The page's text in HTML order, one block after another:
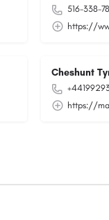
516-338-
https://
Cheshunt
https://